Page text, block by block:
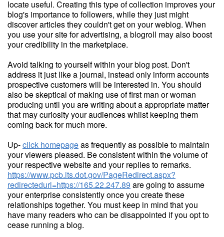
locate useful. Creating this type of collection improves your
blog's importance to followers, while they just might
discover articles they couldn't get on your weblog. When
you use your site for advertising, a blogroll may also boost
your credibility in the marketplace.
Avoid talking to yourself within your blog post. Don't
address it just like a journal, instead only inform accounts
prospective customers will be interested in. You should
also be skeptical of making use of first man or woman
producing until you are writing about a appropriate matter
that may curiosity your audiences whilst keeping them
coming back for much more.
Up-click homepageas frequently as possible to maintain
your viewers pleased. Be consistent within the volume of
your respective website and your replies to remarks.
https://www.pcb.its.dot.gov/PageRedirect.aspx?
redirectedurl=https://165.22.247.89 are going to assume
your enterprise consistently once you create these
relationships together. You must keep in mind that you
have many readers who can be disappointed if you opt to
cease running a blog.